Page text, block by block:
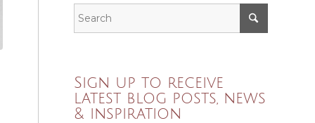
Sign up to receive
latest blog posts, news
& inspiration